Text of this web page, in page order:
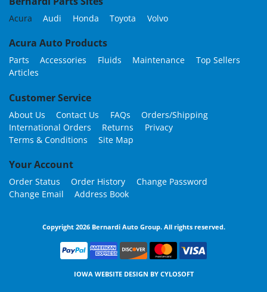
Acura Audi Honda Toyota Volvo
Acura Auto Products
Parts Accessories Fluids Maintenance
Top Sellers
Articles
Customer Service
About Us Contact Us FAQs
Orders/Shipping
International Orders
Returns
Privacy
Terms & Conditions
Site Map
Your Account
Order Status Order History
Change Password
Change Email
Address Book
Copyright 2026 Bernardi Auto Group. All rights reserved.
IOWA WEBSITE DESIGN BY CYLOSOFT